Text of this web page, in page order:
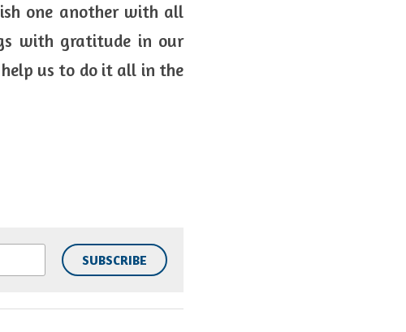
one another with all
with gratitude in our
us to do it all in the
SUBSCRIBE